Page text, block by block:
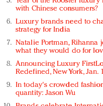
with Chinese consumers?
Luxury brands need to
strategy for India
Natalie Portman, Rihanna
what they would do for
Announcing Luxury
Redefined, New York, Jan.
In today's crowded
quantity: Jason Wu